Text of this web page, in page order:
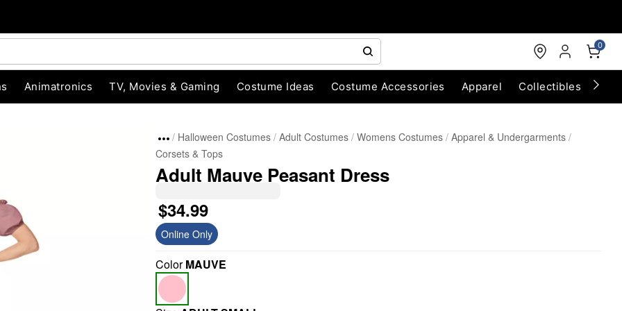
0
Animatronics TV, Movies & Gaming Costume Ideas Costume Accessories Apparel Collectibles
Halloween Costumes Adult Costumes Womens Costumes Apparel & Undergarments
Corsets & Tops
Adult Mauve Peasant Dress
$34.99
Online Only
ColorMAUVE